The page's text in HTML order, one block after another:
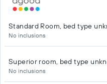
Standard Room, bed type
No inclusions
Superior room, bed type
No inclusions